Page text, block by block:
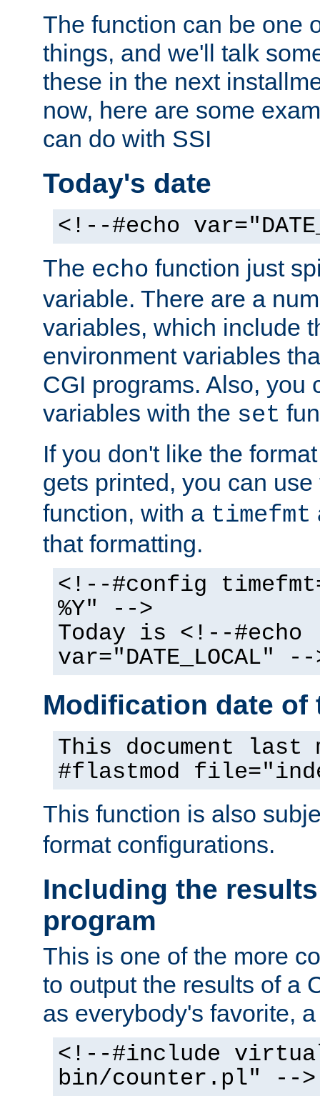
The function can be one
things, and we'll talk
these in the next
now, here are some
can do with SSI
Today's date
<!--#echo
The echo function just
variable. There are a
variables, which include
environment variables
CGI programs. Also, you
variables with the set
If you don't like the
gets printed, you can
function, with a timefmt
that formatting.
<!--#config
%Y" -->
Today is <!--#echo
var="DATE_LOCAL" --
Modification date of
This document
#flastmod
This function is also
format configurations.
Including the
program
This is one of the more
to output the results of a
as everybody's favorite,
<!--#include
bin/counter.pl" -->